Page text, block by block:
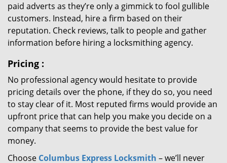
paid adverts as they’re only a gimmick to fool gullible
customers. Instead, hire a firm based on their
reputation. Check reviews, talk to people and gather
information before hiring a locksmithing agency.
Pricing :
No professional agency would hesitate to provide
pricing details over the phone, if they do so, you need
to stay clear of it. Most reputed firms would provide an
upfront price that can help you make you decide on a
company that seems to provide the best value for
money.
Choose Columbus Express Locksmith – we’ll never